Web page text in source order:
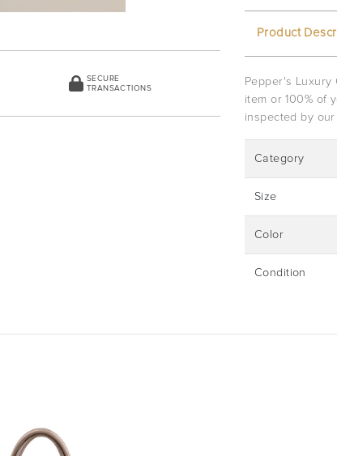
SECURE
TRANSACTIONS
Product
Pepper's
item or 100% of
inspected by
Category
Size
Color
Condition